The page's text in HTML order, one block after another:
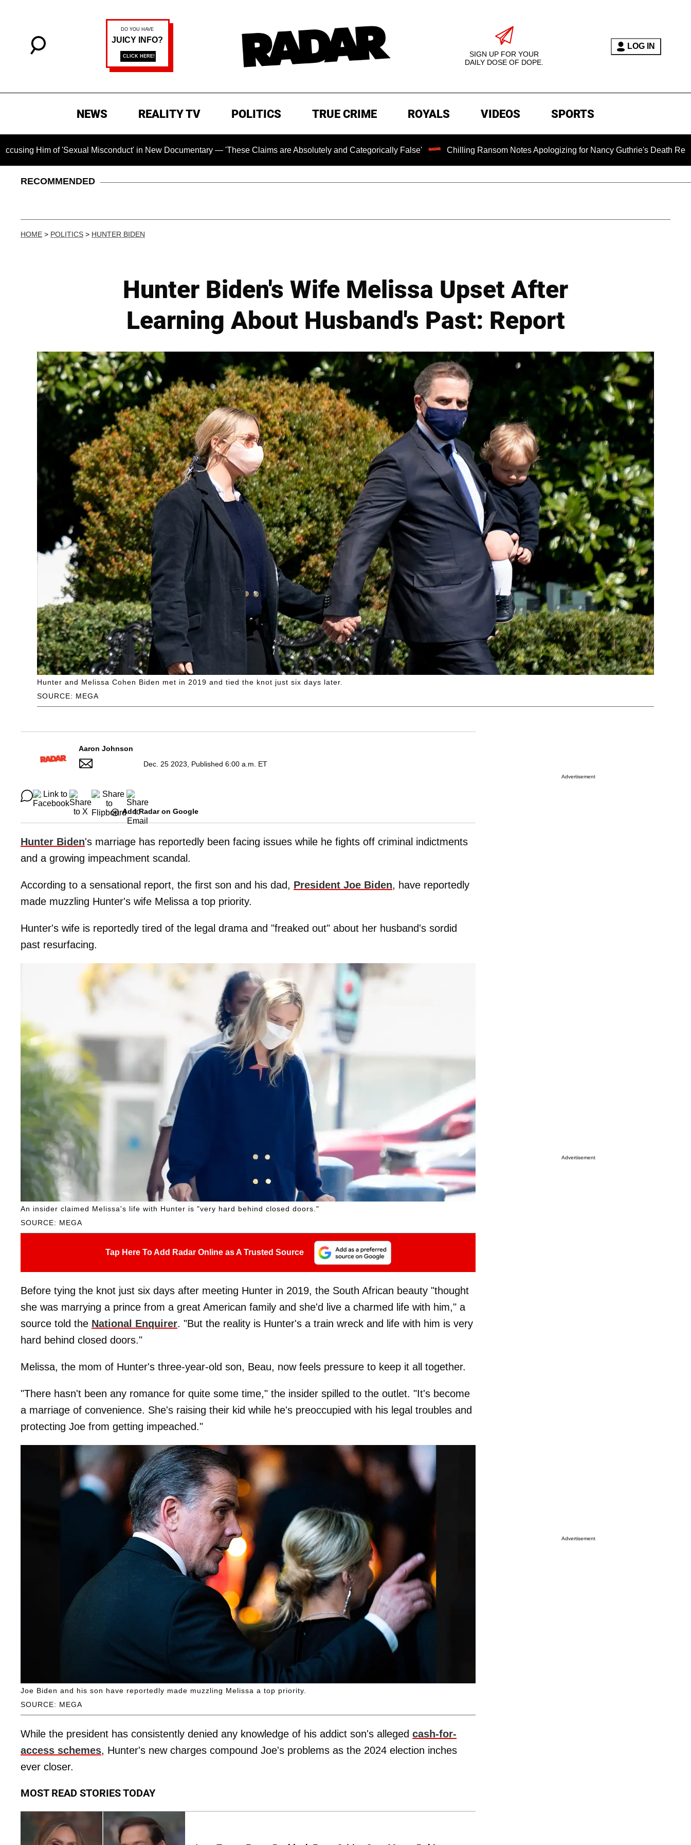
SIGN UP FOR YOUR
DAILY DOSE OF DOPE.
LOG IN
NEWS REALITY TV POLITICS TRUE CRIME ROYALS VIDEOS SPORTS
of 'Sexual Misconduct' in New Documentary — 'These Claims are Absolutely and Categorically False' Chilling Ransom Notes Apologizing for Nancy Guthrie's Death Released for
RECOMMENDED
HOME > POLITICS > HUNTER BIDEN
Hunter Biden's Wife Melissa Upset After
Learning About Husband's Past: Report
SOURCE: MEGA
Hunter and Melissa Cohen Biden met in 2019 and tied the knot just six days later.
Aaron Johnson
Dec. 25 2023, Published 6:00 a.m. ET
Add Radar on Google
Hunter Biden's marriage has reportedly been facing issues while he fights off criminal indictments
and a growing impeachment scandal.
According to a sensational report, the first son and his dad, President Joe Biden, have reportedly
made muzzling Hunter's wife Melissa a top priority.
Hunter's wife is reportedly tired of the legal drama and "freaked out" about her husband's sordid
past resurfacing.
SOURCE: MEGA
An insider claimed Melissa's life with Hunter is "very hard behind closed doors."
Tap Here To Add Radar Online as A Trusted Source
Before tying the knot just six days after meeting Hunter in 2019, the South African beauty "thought
she was marrying a prince from a great American family and she'd live a charmed life with him," a
source told the National Enquirer. "But the reality is Hunter's a train wreck and life with him is very
hard behind closed doors."
Melissa, the mom of Hunter's three-year-old son, Beau, now feels pressure to keep it all together.
"There hasn't been any romance for quite some time," the insider spilled to the outlet. "It's become
a marriage of convenience. She's raising their kid while he's preoccupied with his legal troubles and
protecting Joe from getting impeached."
SOURCE: MEGA
Joe Biden and his son have reportedly made muzzling Melissa a top priority.
While the president has consistently denied any knowledge of his addict son's alleged cash-for-
access schemes, Hunter's new charges compound Joe's problems as the 2024 election inches
ever closer.
MOST READ STORIES TODAY
Advertisement
Advertisement
Advertisement